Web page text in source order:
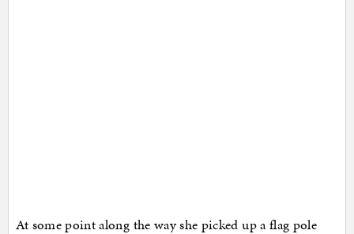
At some point along the way she picked up a flag pole